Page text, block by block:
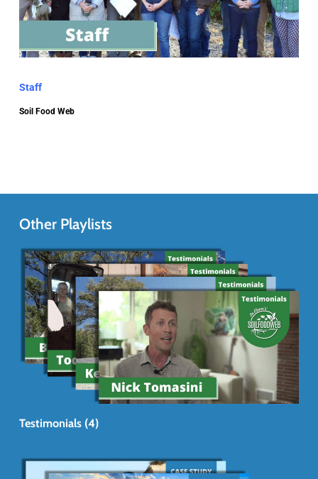
Staff
Soil Food Web
Other Playlists
Testimonials (4)